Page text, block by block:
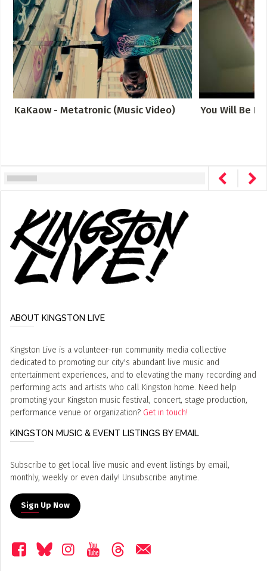
KaKaow - Metatronic (Music Video) You Will Be
ABOUT KINGSTON LIVE
Kingston Live is a volunteer-run community media collective
dedicated to promoting our city's abundant live music and
entertainment experiences, and to elevating the many recording and
performing acts and artists who call Kingston home. Need help
promoting your Kingston music festival, concert, stage production,
performance venue or organization? Get in touch!
KINGSTON MUSIC & EVENT LISTINGS BY EMAIL
Subscribe to get local live music and event listings by email,
monthly, weekly or even daily! Unsubscribe anytime.
Sign Up Now